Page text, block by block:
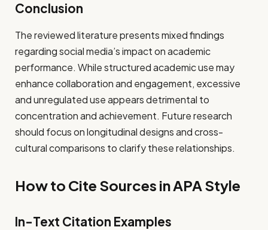
Conclusion
The reviewed literature presents mixed findings
regarding social media’s impact on academic
performance. While structured academic use may
enhance collaboration and engagement, excessive
and unregulated use appears detrimental to
concentration and achievement. Future research
should focus on longitudinal designs and cross-
cultural comparisons to clarify these relationships.
How to Cite Sources in APA Style
In-Text Citation Examples